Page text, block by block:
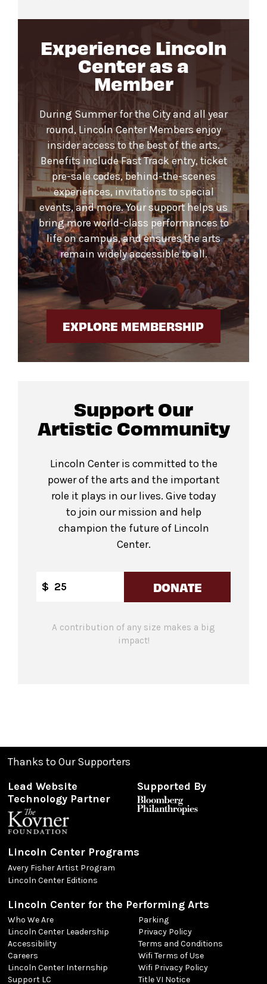
Experience Lincoln
Center as a
Member
During Summer for the City and all year
round, Lincoln Center Members enjoy
insider access to the best of the arts.
Benefits include Fast Track entry, ticket
pre-sale codes, behind-the-scenes
experiences, invitations to special
events, and more. Your support helps us
bring more world-class performances to
life on campus, and ensures the arts
remain widely accessible to all.
EXPLORE MEMBERSHIP
Support Our
Artistic Community
Lincoln Center is committed to the
power of the arts and the important
role it plays in our lives. Give today
to join our mission and help
champion the future of Lincoln
Center.
$ DONATE
A contribution of any size makes a big
impact!
Thanks to Our Supporters
Lead Website
Technology Partner
Supported By
Lincoln Center Programs
Avery Fisher Artist Program
Lincoln Center Editions
Lincoln Center for the Performing Arts
Who We Are
Lincoln Center Leadership
Accessibility
Careers
Lincoln Center Internship
Support LC
Parking
Privacy Policy
Terms and Conditions
Wifi Terms of Use
Wifi Privacy Policy
Title VI Notice